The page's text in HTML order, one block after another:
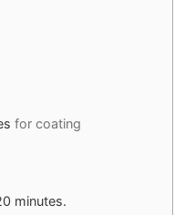
for coating
minutes.